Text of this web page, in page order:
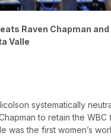
Raven Chapman
Valle
systematically
to retain the
was the first women’s